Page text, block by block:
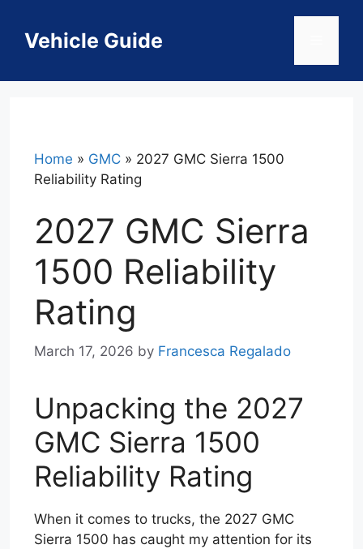
contentVehicle Guide
Home » GMC » 2027 GMC Sierra 1500
Reliability Rating
2027 GMC Sierra
1500 Reliability
Rating
March 17, 2026 by Francesca Regalado
Unpacking the 2027
GMC Sierra 1500
Reliability Rating
When it comes to trucks, the 2027 GMC
Sierra 1500 has caught my attention for its